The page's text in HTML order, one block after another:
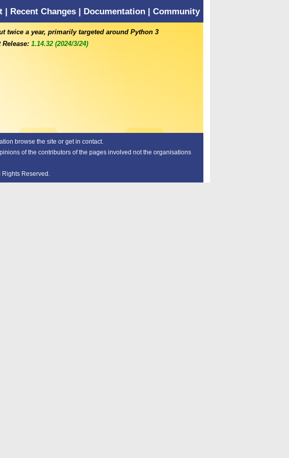
| Recent Changes | Documentation | Community
twice a year, primarily targeted around Python 3
1.14.32 (2024/3/24)
browse the site or get in contact.
of the contributors of the pages involved not the organisations
Reserved.